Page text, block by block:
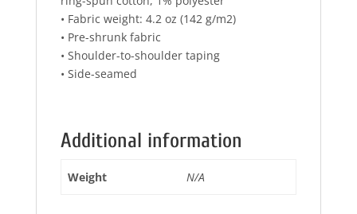
• Fabric weight: 4.2 oz (142 g/m2)
• Pre-shrunk fabric
• Shoulder-to-shoulder taping
• Side-seamed
Additional information
Weight N/A